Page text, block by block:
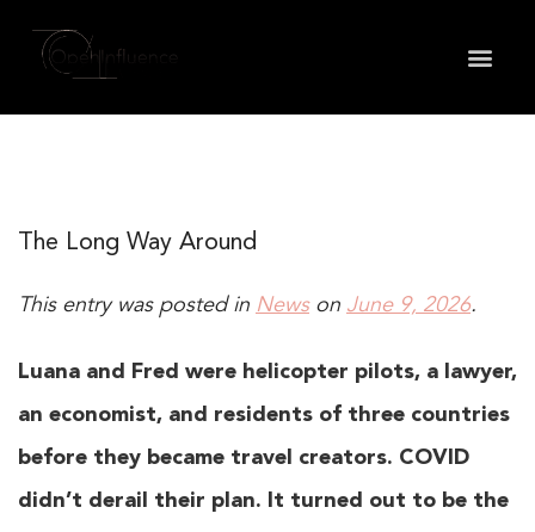
The Long Way Around
This entry was posted in Newson June 9, 2026.
Luana and Fred were helicopter pilots, a lawyer,
an economist, and residents of three countries
before they became travel creators. COVID
didn’t derail their plan. It turned out to be the
your privacy very seriously. Please see our privacy